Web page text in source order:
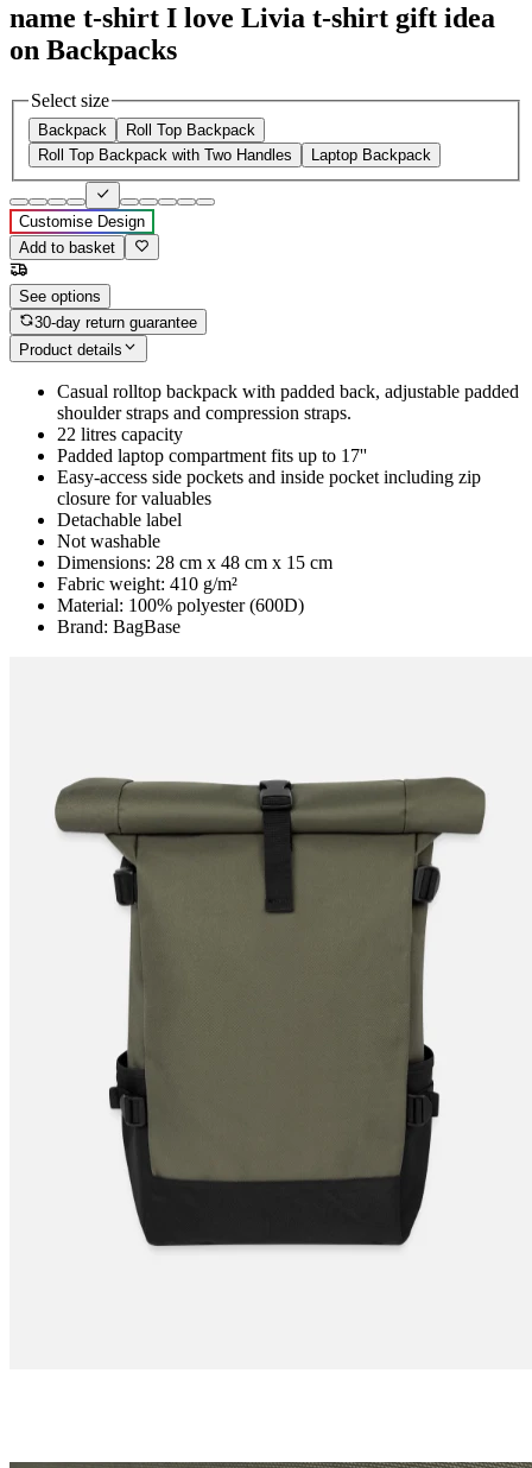
name t-shirt I love Livia t-shirt gift idea
on Backpacks
Select size
Backpack
Roll Top Backpack
Roll Top Backpack with Two Handles
Laptop Backpack
Customise Design
Add to basket
See options
30-day return guarantee
Product details
Casual rolltop backpack with padded back, adjustable padded
shoulder straps and compression straps.
22 litres capacity
Padded laptop compartment fits up to 17''
Easy-access side pockets and inside pocket including zip
closure for valuables
Detachable label
Not washable
Dimensions: 28 cm x 48 cm x 15 cm
Fabric weight: 410 g/m²
Material: 100% polyester (600D)
Brand: BagBase